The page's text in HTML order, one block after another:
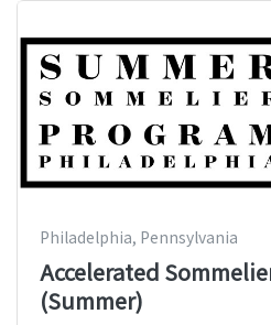
Philadelphia, Pennsylvania
Accelerated
(Summer)